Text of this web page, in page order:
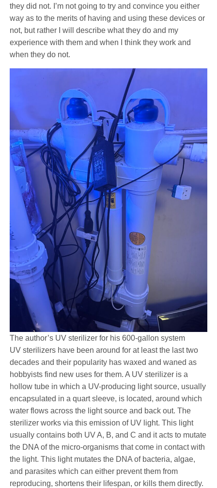
they did not. I’m not going to try and convince you either
way as to the merits of having and using these devices or
not, but rather I will describe what they do and my
experience with them and when I think they work and
when they do not.
The author’s UV sterilizer for his 600-gallon system
UV sterilizers have been around for at least the last two
decades and their popularity has waxed and waned as
hobbyists find new uses for them. A UV sterilizer is a
hollow tube in which a UV-producing light source, usually
encapsulated in a quart sleeve, is located, around which
water flows across the light source and back out. The
sterilizer works via this emission of UV light. This light
usually contains both UV A, B, and C and it acts to mutate
the DNA of the micro-organisms that come in contact with
the light. This light mutates the DNA of bacteria, algae,
and parasites which can either prevent them from
reproducing, shortens their lifespan, or kills them directly.